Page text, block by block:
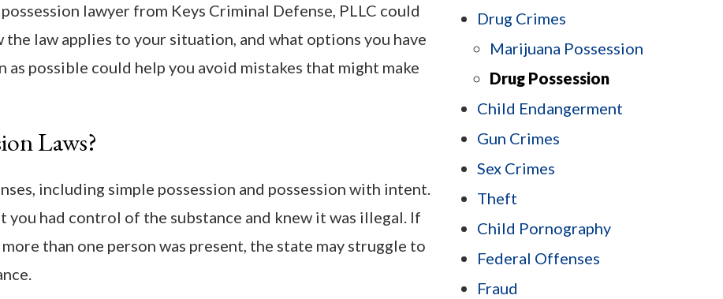
lawyer from Keys Criminal Defense, PLLC could
the law applies to your situation, and what options you have
possible could help you avoid mistakes that might make
Laws?
including simple possession and possession with intent.
you had control of the substance and knew it was illegal. If
than one person was present, the state may struggle to
Drug Crimes
Marijuana Possession
Drug Possession
Child Endangerment
Gun Crimes
Sex Crimes
Theft
Child Pornography
Federal Offenses
Fraud